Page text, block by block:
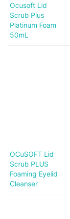
Ocusoft Lid
Scrub Plus
Platinum Foam
50mL
OCuSOFT Lid
Scrub PLUS
Foaming Eyelid
Cleanser